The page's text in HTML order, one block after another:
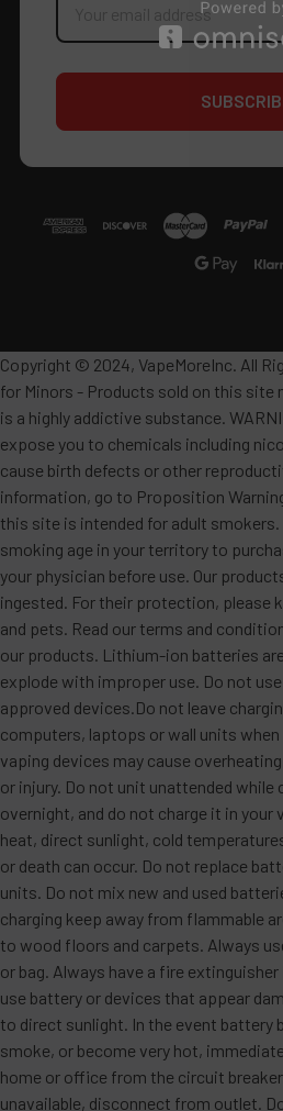
Copyright © 2024, VapeMoreInc. All
for Minors - Products sold on this site
is a highly addictive substance.
expose you to chemicals including
cause birth defects or other
information, go to Proposition
this site is intended for adult smokers.
smoking age in your territory to
your physician before use. Our
ingested. For their protection, please
and pets. Read our terms and
our products. Lithium-ion batteries
explode with improper use. Do not
approved devices.Do not leave
computers, laptops or wall units when
vaping devices may cause
or injury. Do not unit unattended while
overnight, and do not charge it in your
heat, direct sunlight, cold
or death can occur. Do not replace
units. Do not mix new and used
charging keep away from flammable
to wood floors and carpets. Always
or bag. Always have a fire
use battery or devices that appear
to direct sunlight. In the event battery
smoke, or become very hot,
home or office from the circuit
unavailable, disconnect from outlet.